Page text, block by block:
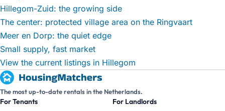
Hillegom-Zuid: the growing side
The center: protected village area on the Ringvaart
Meer en Dorp: the quiet edge
Small supply, fast market
View the current listings in Hillegom
The most up-to-date rentals in the Netherlands.
For Tenants
For Landlords